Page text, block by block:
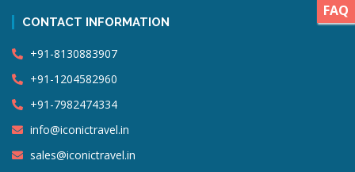
CONTACT INFORMATION
+91-8130883907
+91-1204582960
+91-7982474334
info@iconictravel.in
sales@iconictravel.in
FAQ